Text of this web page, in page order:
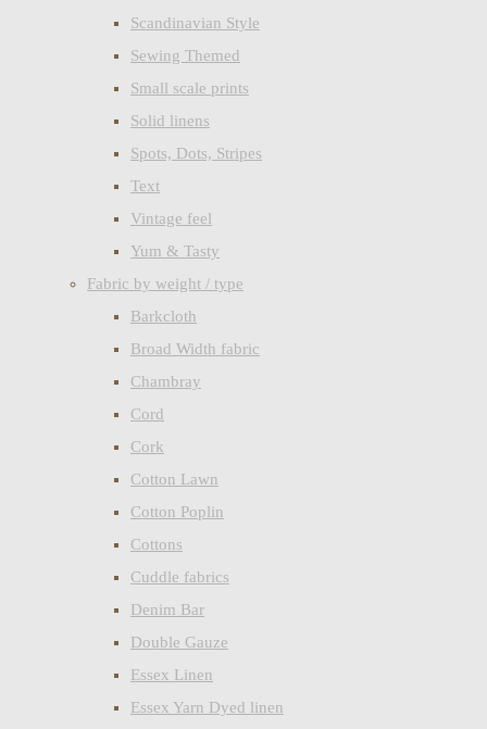
Scandinavian Style
Sewing Themed
Small scale prints
Solid linens
Spots, Dots, Stripes
Text
Vintage feel
Yum & Tasty
Fabric by weight / type
Barkcloth
Broad Width fabric
Chambray
Cord
Cork
Cotton Lawn
Cotton Poplin
Cottons
Cuddle fabrics
Denim Bar
Double Gauze
Essex Linen
Essex Yarn Dyed linen